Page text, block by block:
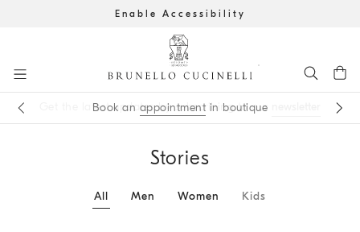
Enable Accessibility
appointment
Stories
All Men Women Kids